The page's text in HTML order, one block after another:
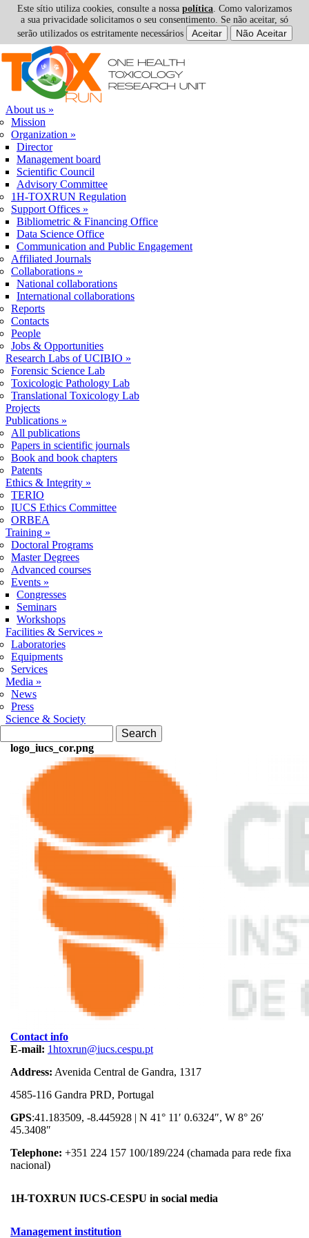
Este sítio utiliza cookies, consulte a nossa política. Como valorizamos
a sua privacidade solicitamos o seu consentimento. Se não aceitar, só
serão utilizados os estritamente necessários
Skip to navigation
Skip to main content
About us »
Mission
Organization »
Director
Management board
Scientific Council
Advisory Committee
1H-TOXRUN Regulation
Support Offices »
Bibliometric & Financing Office
Data Science Office
Communication and Public Engagement
Affiliated Journals
Collaborations »
National collaborations
International collaborations
Reports
Contacts
People
Jobs & Opportunities
Research Labs of UCIBIO »
Forensic Science Lab
Toxicologic Pathology Lab
Translational Toxicology Lab
Projects
Publications »
All publications
Papers in scientific journals
Book and book chapters
Patents
Ethics & Integrity »
TERIO
IUCS Ethics Committee
ORBEA
Training »
Doctoral Programs
Master Degrees
Advanced courses
Events »
Congresses
Seminars
Workshops
Facilities & Services »
Laboratories
Equipments
Services
Media »
News
Press
Science & Society
logo_iucs_cor.png
Contact info
E-mail: 1htoxrun@iucs.cespu.pt
Address: Avenida Central de Gandra, 1317
4585-116 Gandra PRD, Portugal
GPS:41.183509, -8.445928 | N 41° 11′ 0.6324″, W 8° 26′
45.3408″
Telephone: +351 224 157 100/189/224 (chamada para rede fixa
nacional)
1H-TOXRUN IUCS-CESPU in social media
Management institution